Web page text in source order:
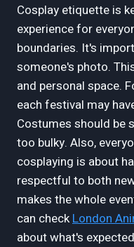
Cosplay etiquette is
experience for
boundaries. It's
someone's photo.
and personal space.
each festival may
Costumes should be
too bulky. Also,
cosplaying is about
respectful to both
makes the whole
can checkLondon
about what's